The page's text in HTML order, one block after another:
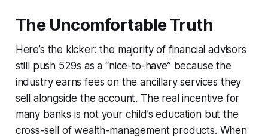
The Uncomfortable Truth
Here’s the kicker: the majority of financial advisors
still push 529s as a “nice-to-have” because the
industry earns fees on the ancillary services they
sell alongside the account. The real incentive for
many banks is not your child’s education but the
cross-sell of wealth-management products. When